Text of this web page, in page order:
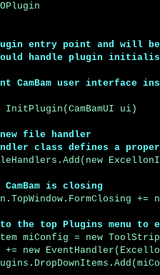
entry point and will
handle plugin
CamBam user interface
InitPlugin(CamBamUI ui)
file handler
class defines a
is closing
+=
to the top Plugins menu
miConfig = new
+= new